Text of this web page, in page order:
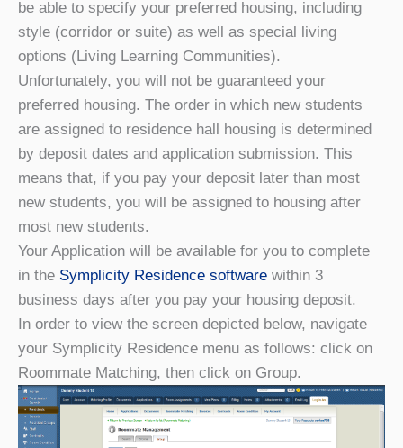
be able to specify your preferred housing, including
style (corridor or suite) as well as special living
options (Living Learning Communities).
Unfortunately, you will not be guaranteed your
preferred housing. The order in which new students
are assigned to residence hall housing is determined
by deposit dates and application submission. This
means that, if you pay your deposit later than most
new students, you will be assigned to housing after
most new students.
Your Application will be available for you to complete
in the Symplicity Residence software within 3
business days after you pay your housing deposit.
In order to view the screen depicted below, navigate
your Symplicity Residence menu as follows: click on
Roommate Matching, then click on Group.